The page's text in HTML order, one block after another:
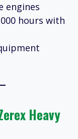
engines
hours with
Heavy